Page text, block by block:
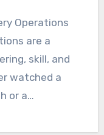
are a
skill, and
watched a
or a…